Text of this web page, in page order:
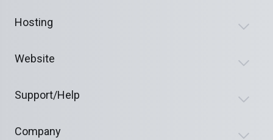
Hosting
Website
Support/Help
Company